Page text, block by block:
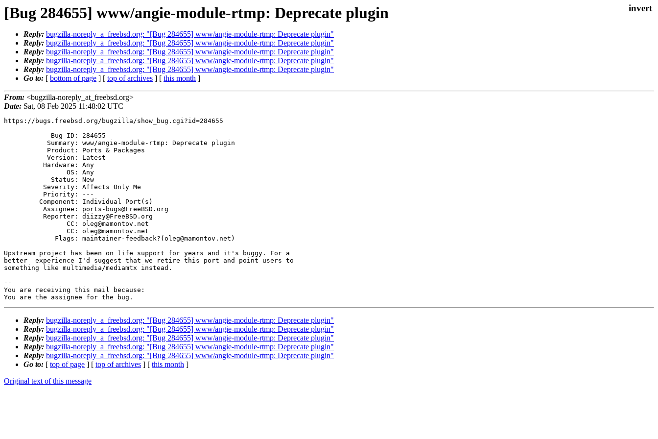
[Bug 284655] www/angie-module-rtmp: Deprecate plugin
Reply: bugzilla-noreply_a_freebsd.org: "[Bug 284655] www/angie-module-rtmp: Deprecate plugin"
Reply: bugzilla-noreply_a_freebsd.org: "[Bug 284655] www/angie-module-rtmp: Deprecate plugin"
Reply: bugzilla-noreply_a_freebsd.org: "[Bug 284655] www/angie-module-rtmp: Deprecate plugin"
Reply: bugzilla-noreply_a_freebsd.org: "[Bug 284655] www/angie-module-rtmp: Deprecate plugin"
Reply: bugzilla-noreply_a_freebsd.org: "[Bug 284655] www/angie-module-rtmp: Deprecate plugin"
Go to: [ bottom of page ] [ top of archives ] [ this month ]
From: <bugzilla-noreply_at_freebsd.org>
Date: Sat, 08 Feb 2025 11:48:02 UTC
https://bugs.freebsd.org/bugzilla/show_bug.cgi?id=284655
Upstream project has been on life support for years and it's buggy. For a
better  experience I'd suggest that we retire this port and point users to
something like multimedia/mediamtx instead.
--
You are receiving this mail because:
You are the assignee for the bug.
Reply: bugzilla-noreply_a_freebsd.org: "[Bug 284655] www/angie-module-rtmp: Deprecate plugin"
Reply: bugzilla-noreply_a_freebsd.org: "[Bug 284655] www/angie-module-rtmp: Deprecate plugin"
Reply: bugzilla-noreply_a_freebsd.org: "[Bug 284655] www/angie-module-rtmp: Deprecate plugin"
Reply: bugzilla-noreply_a_freebsd.org: "[Bug 284655] www/angie-module-rtmp: Deprecate plugin"
Reply: bugzilla-noreply_a_freebsd.org: "[Bug 284655] www/angie-module-rtmp: Deprecate plugin"
Go to: [ top of page ] [ top of archives ] [ this month ]
Original text of this message